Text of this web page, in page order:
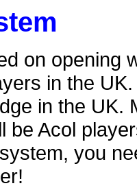
on opening
in the
in the UK.
be Acol
you